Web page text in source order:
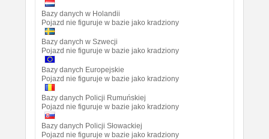
Bazy danych w Holandii
Pojazd nie figuruje w bazie jako kradziony
Bazy danych w Szwecji
Pojazd nie figuruje w bazie jako kradziony
Bazy danych Europejskie
Pojazd nie figuruje w bazie jako kradziony
Bazy danych Policji Rumuńskiej
Pojazd nie figuruje w bazie jako kradziony
Bazy danych Policji Słowackiej
Pojazd nie figuruje w bazie jako kradziony